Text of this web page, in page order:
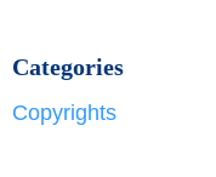
Categories
Copyrights